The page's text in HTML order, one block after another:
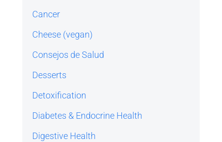
Cancer
Cheese (vegan)
Consejos de Salud
Desserts
Detoxification
Diabetes & Endocrine Health
Digestive Health